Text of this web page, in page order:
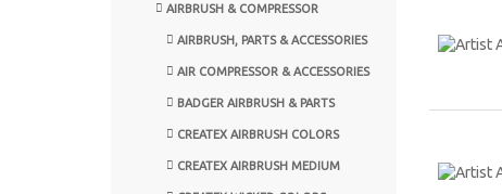
AIRBRUSH & COMPRESSOR
AIRBRUSH, PARTS & ACCESSORIES
AIR COMPRESSOR & ACCESSORIES
BADGER AIRBRUSH & PARTS
CREATEX AIRBRUSH COLORS
CREATEX AIRBRUSH MEDIUM